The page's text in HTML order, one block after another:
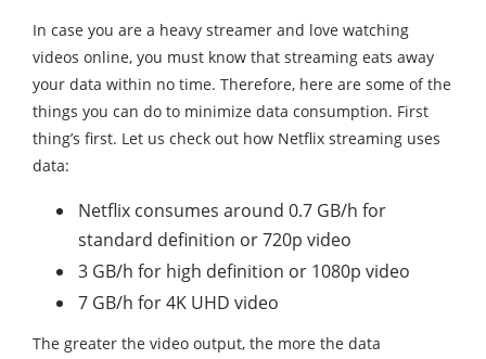
In case you are a heavy streamer and love watching
videos online, you must know that streaming eats away
your data within no time. Therefore, here are some of the
things you can do to minimize data consumption. First
thing’s first. Let us check out how Netflix streaming uses
data:
Netflix consumes around 0.7 GB/h for
standard definition or 720p video
3 GB/h for high definition or 1080p video
7 GB/h for 4K UHD video
The greater the video output, the more the data